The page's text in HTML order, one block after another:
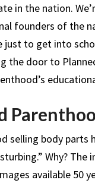
in the nation.
founders of the
just to get into
the door to
selling body parts
Why?
available 50